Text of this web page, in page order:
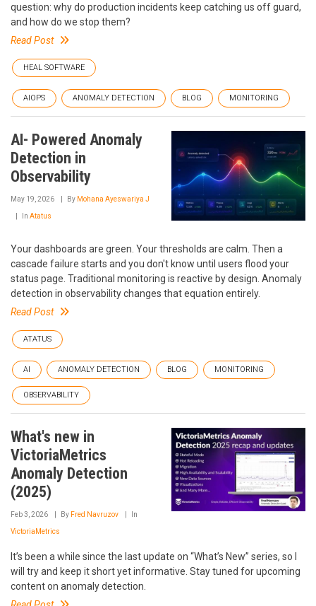
question: why do production incidents keep catching us off guard,
and how do we stop them?
Read Post
HEAL SOFTWARE
AIOPS ANOMALY DETECTION BLOG MONITORING
AI- Powered Anomaly
Detection in
Observability
May 19, 2026 By Mohana Ayeswariya J
In Atatus
Your dashboards are green. Your thresholds are calm. Then a
cascade failure starts and you don't know until users flood your
status page. Traditional monitoring is reactive by design. Anomaly
detection in observability changes that equation entirely.
Read Post
ATATUS
AI ANOMALY DETECTION BLOG MONITORING
OBSERVABILITY
What's new in
VictoriaMetrics
Anomaly Detection
(2025)
Feb 3, 2026 By Fred Navruzov In
VictoriaMetrics
It’s been a while since the last update on “What’s New” series, so I
will try and keep it short yet informative. Stay tuned for upcoming
content on anomaly detection.